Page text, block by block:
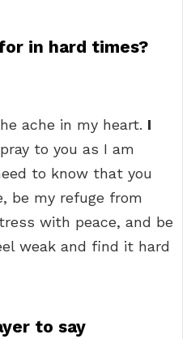
in hard times?
ache in my heart. I
to you as I am
to know that you
be my refuge from
with peace, and be
weak and find it hard
to say